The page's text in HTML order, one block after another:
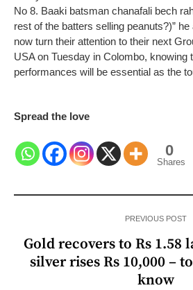
No 8. Baaki batsman chanafali bech
rest of the batters selling peanuts?)” he
now turn their attention to their next
USA on Tuesday in Colombo, knowing
performances will be essential as the
Spread the love
0
Shares
PREVIOUS POST
Gold recovers to Rs 1.58
silver rises Rs 10,000 –
know